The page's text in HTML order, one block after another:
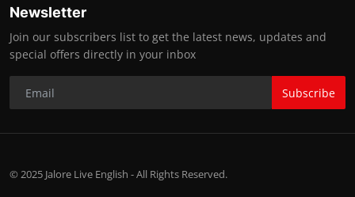
Newsletter
Join our subscribers list to get the latest news, updates and
special offers directly in your inbox
Subscribe
© 2025 Jalore Live English - All Rights Reserved.